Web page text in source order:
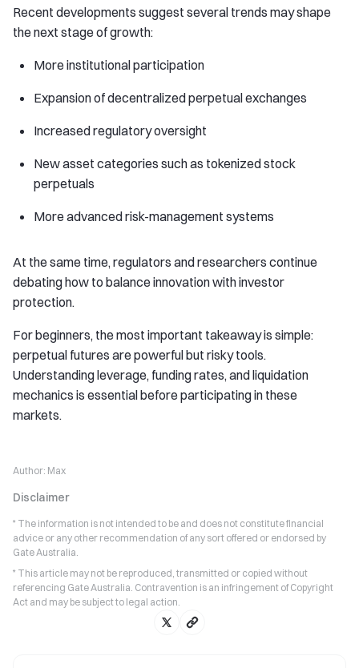
Recent developments suggest several trends may shape
the next stage of growth:
More institutional participation
Expansion of decentralized perpetual exchanges
Increased regulatory oversight
New asset categories such as tokenized stock
perpetuals
More advanced risk-management systems
At the same time, regulators and researchers continue
debating how to balance innovation with investor
protection.
For beginners, the most important takeaway is simple:
perpetual futures are powerful but risky tools.
Understanding leverage, funding rates, and liquidation
mechanics is essential before participating in these
markets.
Author: Max
Disclaimer
* The information is not intended to be and does not constitute financial
advice or any other recommendation of any sort offered or endorsed by
Gate Australia.
* This article may not be reproduced, transmitted or copied without
referencing Gate Australia. Contravention is an infringement of Copyright
Act and may be subject to legal action.